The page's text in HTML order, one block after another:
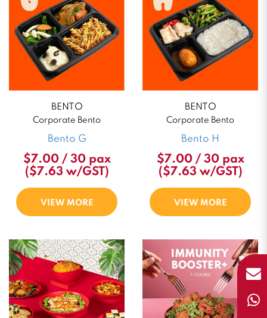
BENTO
Corporate Bento
Bento G
$7.00 / 30 pax
($7.63 w/GST)
VIEW MORE
BENTO
Corporate Bento
Bento H
$7.00 / 30 pax
($7.63 w/GST)
VIEW MORE